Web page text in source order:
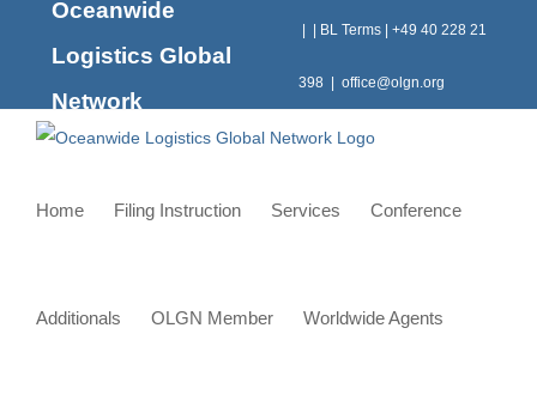
Oceanwide
Logistics Global
Network
BL Terms| +49 40 228 21
398 office@olgn.org
Home Filing Instruction Services Conference
Additionals OLGN Member Worldwide Agents